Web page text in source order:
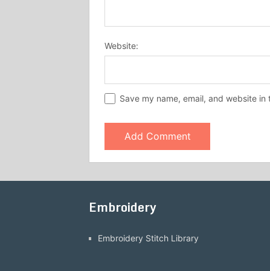
Website:
Save my name, email, and website
Embroidery
Embroidery Stitch Library